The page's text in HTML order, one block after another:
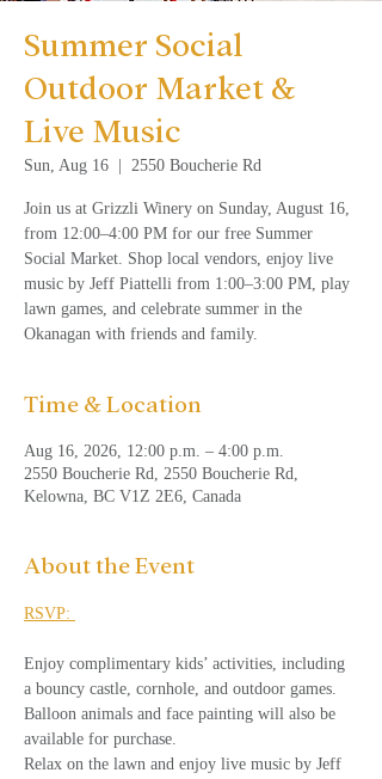
Summer Social
Outdoor Market &
Live Music
Sun, Aug 16 2550 Boucherie Rd
Join us at Grizzli Winery on Sunday, August 16,
from 12:00–4:00 PM for our free Summer
Social Market. Shop local vendors, enjoy live
music by Jeff Piattelli from 1:00–3:00 PM, play
lawn games, and celebrate summer in the
Okanagan with friends and family.
Time & Location
Aug 16, 2026, 12:00 p.m. – 4:00 p.m.
2550 Boucherie Rd, 2550 Boucherie Rd,
Kelowna, BC V1Z 2E6, Canada
About the Event
RSVP:
Enjoy complimentary kids’ activities, including
a bouncy castle, cornhole, and outdoor games.
Balloon animals and face painting will also be
available for purchase.
Relax on the lawn and enjoy live music by Jeff